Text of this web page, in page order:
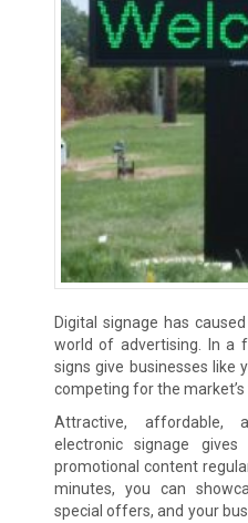
Digital signage has
world of advertising. In a
signs give businesses like
competing for the
Attractive, affordable,
electronic signage
promotional content
minutes, you can
special offers, and your